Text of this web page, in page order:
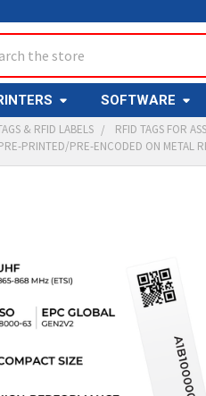
SOFTWARE
& RFID LABELS
RFID TAGS FOR
PRINTED/PRE-ENCODED ON METAL